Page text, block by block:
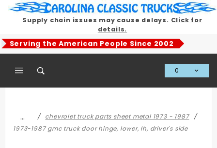
Supply chain issues may cause delays. Click for
details.
Serving the American People Since 2002
0
…
chevrolet truck parts sheet metal 1973 - 1987
1973-1987 gmc truck door hinge, lower, lh, driver's side